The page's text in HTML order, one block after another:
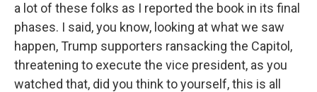
a lot of these folks as I reported the book in its final
phases. I said, you know, looking at what we saw
happen, Trump supporters ransacking the Capitol,
threatening to execute the vice president, as you
watched that, did you think to yourself, this is all